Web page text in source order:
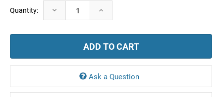
Current
Stock:
Quantity: Decrease
Quantity:
Increase
Ask a Question